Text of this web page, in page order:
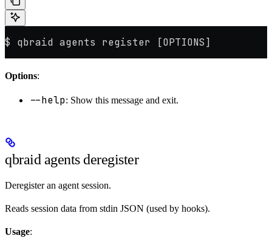
$ qbraid agents register [OPTIONS]
Options:
--help: Show this message and exit.
qbraid agents deregister
Deregister an agent session.
Reads session data from stdin JSON (used by hooks).
Usage: